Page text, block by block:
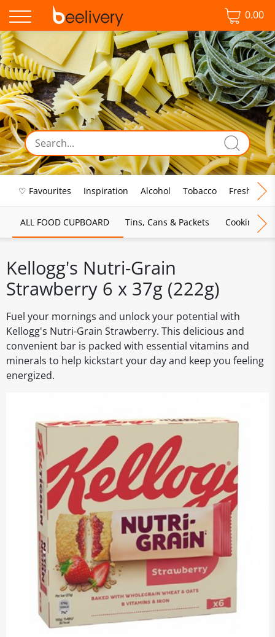
0.00
♡ Favourites Inspiration Alcohol Tobacco Fresh Food
ALL FOOD CUPBOARD Tins, Cans & Packets Cooking
Kellogg's Nutri-Grain
Strawberry 6 x 37g (222g)
Fuel your mornings and unlock your potential with
Kellogg's Nutri-Grain Strawberry. This delicious and
convenient bar is packed with essential vitamins and
minerals to help kickstart your day and keep you feeling
energized.